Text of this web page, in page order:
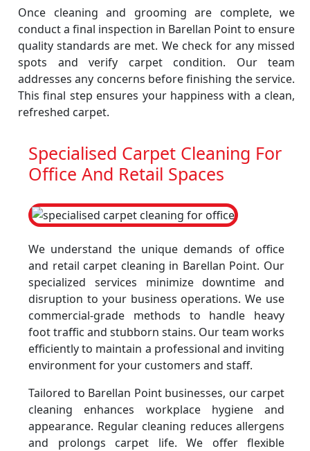
Once cleaning and grooming are complete, we
conduct a final inspection in Barellan Point to ensure
quality standards are met. We check for any missed
spots and verify carpet condition. Our team
addresses any concerns before finishing the service.
This final step ensures your happiness with a clean,
refreshed carpet.
Specialised Carpet Cleaning For
Office And Retail Spaces
We understand the unique demands of office
and retail carpet cleaning in Barellan Point. Our
specialized services minimize downtime and
disruption to your business operations. We use
commercial-grade methods to handle heavy
foot traffic and stubborn stains. Our team works
efficiently to maintain a professional and inviting
environment for your customers and staff.
Tailored to Barellan Point businesses, our carpet
cleaning enhances workplace hygiene and
appearance. Regular cleaning reduces allergens
and prolongs carpet life. We offer flexible